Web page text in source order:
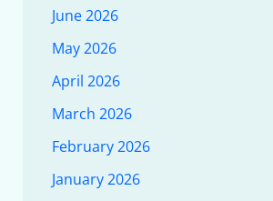
June 2026
May 2026
April 2026
March 2026
February 2026
January 2026